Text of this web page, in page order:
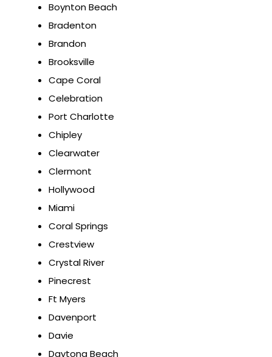
Boynton Beach
Bradenton
Brandon
Brooksville
Cape Coral
Celebration
Port Charlotte
Chipley
Clearwater
Clermont
Hollywood
Miami
Coral Springs
Crestview
Crystal River
Pinecrest
Ft Myers
Davenport
Davie
Daytona Beach